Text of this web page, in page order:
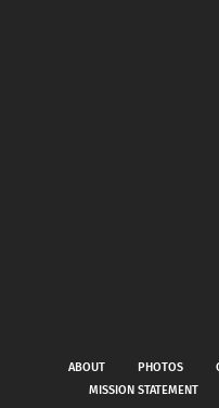
ABOUT PHOTOS
MISSION STATEMENT